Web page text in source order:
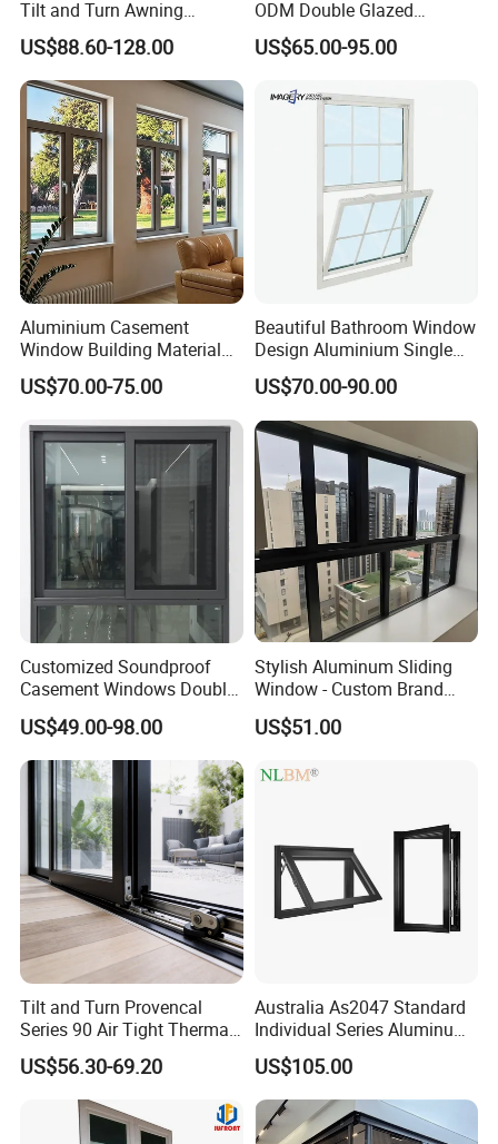
Tilt and Turn Awning
Casement Window with
Flyscreen
US$88.60-128.00
ODM Double Glazed
Aluminum Residential
Soundproof Solar Security
Fold Alu Casement
Aluminium Doors and
Windows
US$65.00-95.00
Aluminium Casement
Window Building Material
Aluminum Doors Home
Residential Windows
Double Glazed
US$70.00-75.00
Beautiful Bathroom Window
Design Aluminium Single
Hung Windows
US$70.00-90.00
Customized Soundproof
Casement Windows Double
Glazed Vertical Sliding
Aluminum Window
US$49.00-98.00
Stylish Aluminum Sliding
Window - Custom Brand
Thermal Break Window
US$51.00
Tilt and Turn Provencal
Series 90 Air Tight Thermal
Break Inward Opening
Aluminum Alloy Window
US$56.30-69.20
Australia As2047 Standard
Individual Series Aluminum
Awning Sliding Casement
Round Double Glass
Aluminium Window
US$105.00